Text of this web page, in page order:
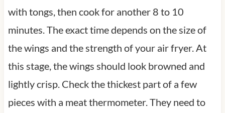
with tongs, then cook for another 8 to 10
minutes. The exact time depends on the size of
the wings and the strength of your air fryer. At
this stage, the wings should look browned and
lightly crisp. Check the thickest part of a few
pieces with a meat thermometer. They need to